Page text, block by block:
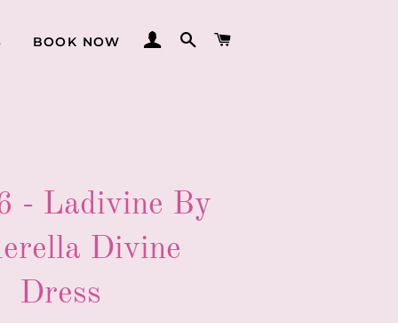
BOOK NOW LOG INSEARCH
- Ladivine By
Divine
Dress